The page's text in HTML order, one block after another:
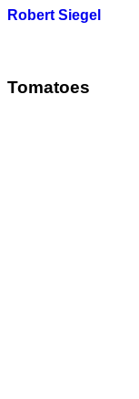
Robert Siegel
Tomatoes